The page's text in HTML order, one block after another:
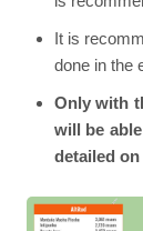
It is
done in the
Only with
will be
detailed on